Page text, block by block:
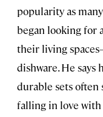
popularity as
began looking for
their living
dishware. He
durable sets often
falling in love with